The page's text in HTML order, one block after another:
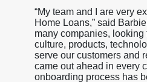
“My team and I are very
Home Loans,” said
many companies, looking
culture, products,
serve our customers and
came out ahead in every
onboarding process has